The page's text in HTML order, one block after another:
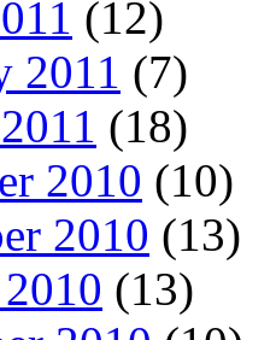
(12)
2011 (7)
(18)
2010 (10)
2010 (13)
(13)